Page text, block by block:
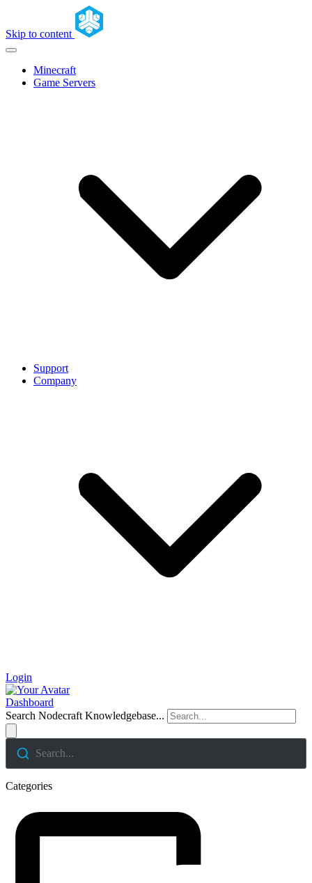
Skip to content
Minecraft
Game Servers
Support
Company
Login
Dashboard
Search Nodecraft Knowledgebase...
Search...
Categories